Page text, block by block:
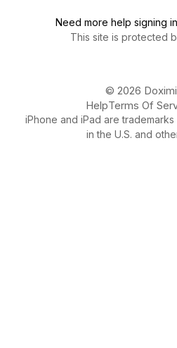
Need more help signing
This site is protected
© 2026
HelpTerms Of
iPhone and iPad are
in the U.S. and